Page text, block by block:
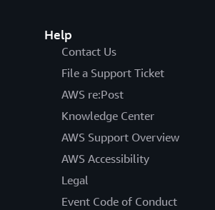
Help
Contact Us
File a Support Ticket
AWS re:Post
Knowledge Center
AWS Support Overview
AWS Accessibility
Legal
Event Code of Conduct